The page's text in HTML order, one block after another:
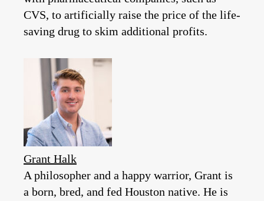
CVS, to artificially raise the price of the life-
saving drug to skim additional profits.
Grant Halk
A philosopher and a happy warrior, Grant is
a born, bred, and fed Houston native. He is